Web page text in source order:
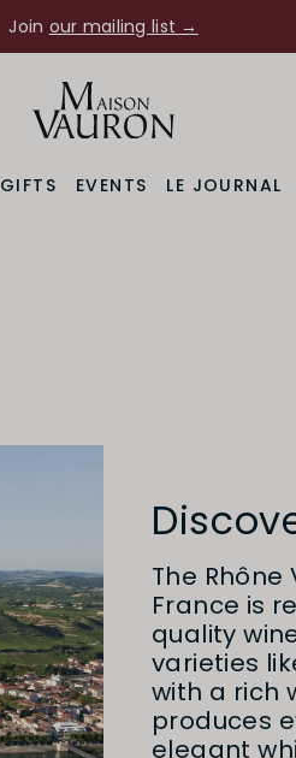
Join our mailing list →
GIFTS EVENTS LE JOURNAL
The
France is
quality
varieties
with a rich
produces
elegant